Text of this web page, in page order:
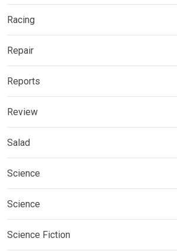
Racing
Repair
Reports
Review
Salad
Science
Science
Science Fiction